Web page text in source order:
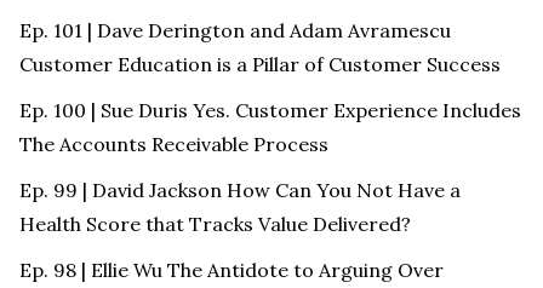
Ep. 101 | Dave Derington and Adam Avramescu
Customer Education is a Pillar of Customer Success
Ep. 100 | Sue Duris Yes. Customer Experience Includes
The Accounts Receivable Process
Ep. 99 | David Jackson How Can You Not Have a
Health Score that Tracks Value Delivered?
Ep. 98 | Ellie Wu The Antidote to Arguing Over